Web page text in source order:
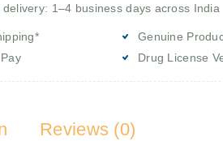
delivery: 1–4 business days across India
Genuine
Drug License
Reviews (0)